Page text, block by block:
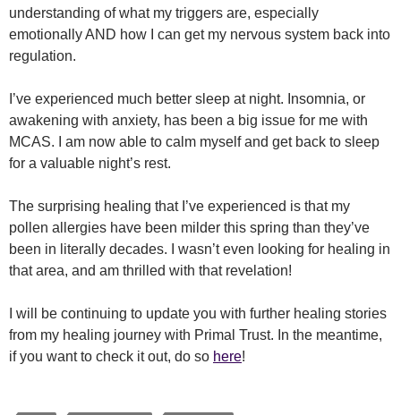
understanding of what my triggers are, especially
emotionally AND how I can get my nervous system back into
regulation.
I’ve experienced much better sleep at night. Insomnia, or
awakening with anxiety, has been a big issue for me with
MCAS. I am now able to calm myself and get back to sleep
for a valuable night’s rest.
The surprising healing that I’ve experienced is that my
pollen allergies have been milder this spring than they’ve
been in literally decades. I wasn’t even looking for healing in
that area, and am thrilled with that revelation!
I will be continuing to update you with further healing stories
from my healing journey with Primal Trust. In the meantime,
if you want to check it out, do so here!